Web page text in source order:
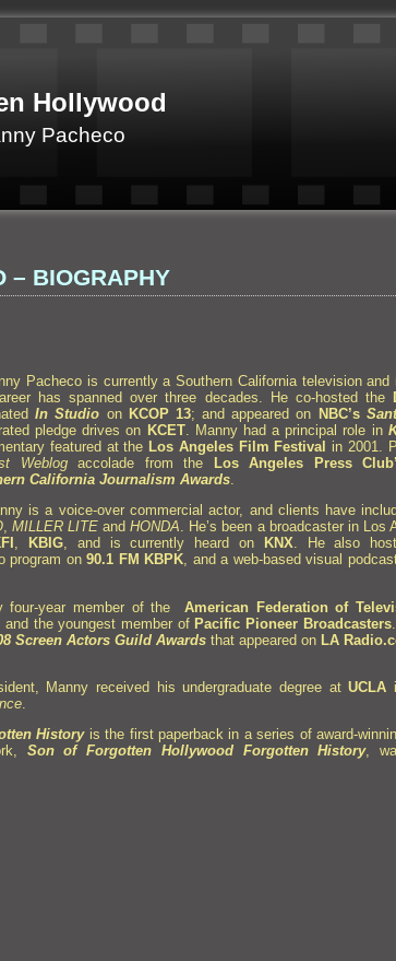
Hollywood
Pacheco
– BIOGRAPHY
Pacheco is currently a Southern California televisionand
has spanned over three decades. He co-hosted the
In Studio on KCOP 13;and appeared on NBC’s
pledge drives on KCET. Manny had a principal role in
featured at the Los Angeles Film Festival
in 2001.
Weblogaccolade from the Los Angeles Press
California Journalism Awards
is a voice-over commercial actor, and clients have
,MILLER LITE andHONDA. He’s been a broadcaster in Los
, KBIG, and is currently heard on KNX. He also
program on90.1 FM KBPK, and a web-based visual
four-year member of the American Federation of
and the youngest member of Pacific Pioneer Broadcasters
Screen Actors Guild Awards that appeared on LA
Manny received his undergraduate degree atUCLA
Historyis the first paperback in a series of award-
Son of Forgotten Hollywood Forgotten History,